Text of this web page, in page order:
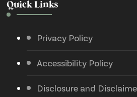
Quick Links
Privacy Policy
Accessibility Policy
Disclosure and